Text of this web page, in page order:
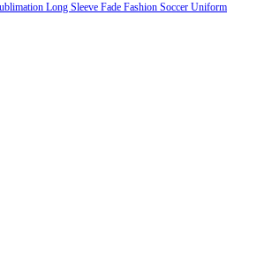
Long Sleeve Fade Fashion Soccer Uniform